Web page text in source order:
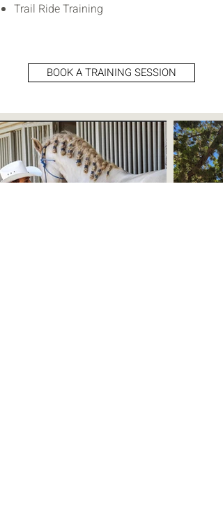
Trail Ride Training
BOOK A TRAINING SESSION